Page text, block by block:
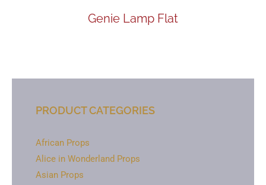
Genie Lamp Flat
PRODUCT CATEGORIES
African Props
Alice in Wonderland Props
Asian Props